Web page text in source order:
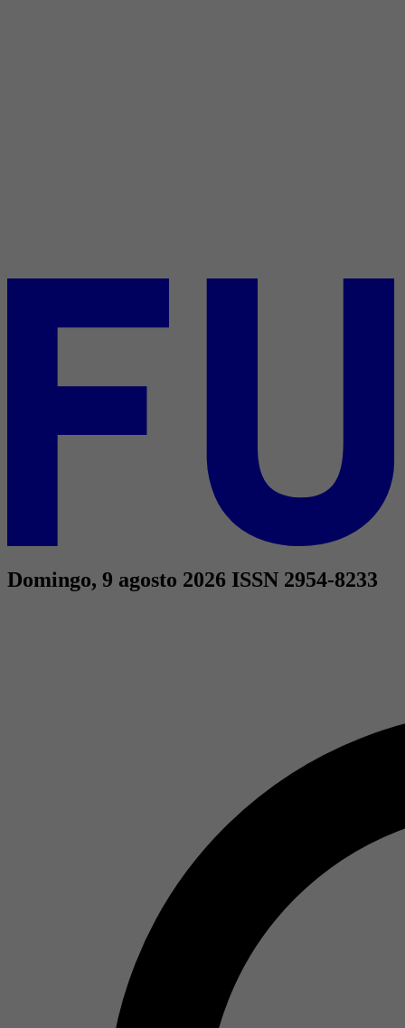
Domingo, 9 agosto 2026 ISSN 2954-8233